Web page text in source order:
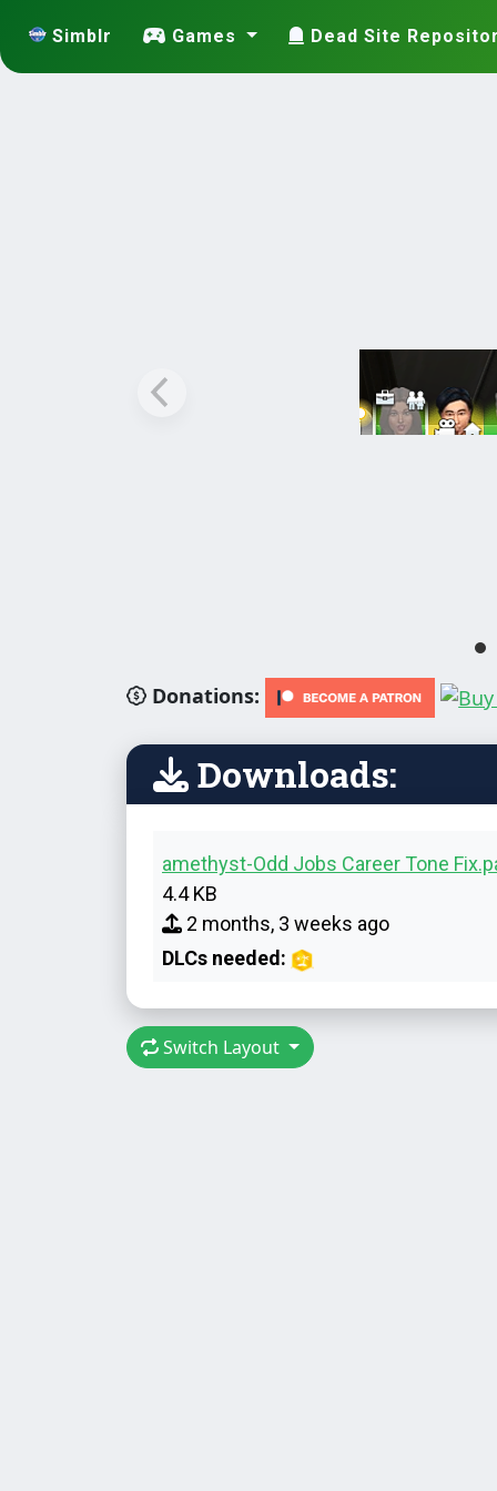
Simblr Games Dead Site
Donations:
Downloads:
amethyst-Odd Jobs Career Tone
4.4 KB
2 months, 3 weeks ago
DLCs needed:
Switch Layout